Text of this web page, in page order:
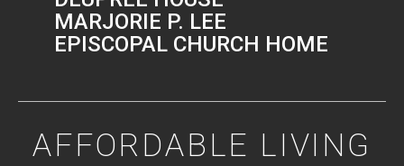
MARJORIE P. LEE
EPISCOPAL CHURCH HOME
AFFORDABLE LIVING